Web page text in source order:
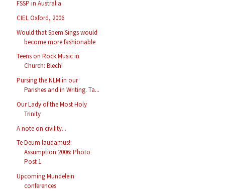
FSSP in Australia
CIEL Oxford, 2006
Would that Spem Sings would
become more fashionable
Teens on Rock Music in
Church: Blech!
Pursing the NLM in our
Parishes and in Writing. Ta...
Our Lady of the Most Holy
Trinity
A note on civility...
Te Deum laudamus!:
Assumption 2006: Photo
Post 1
Upcoming Mundelein
conferences